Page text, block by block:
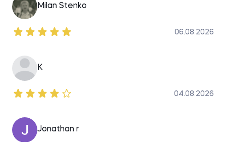
Milan Stenko
06.08.2026
K
04.08.2026
Jonathan r